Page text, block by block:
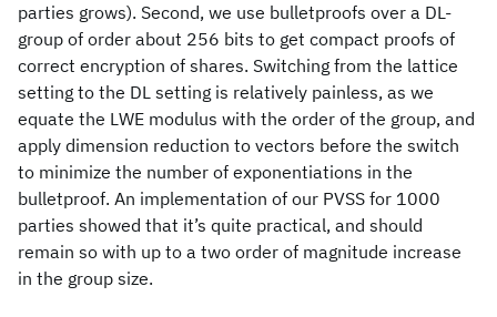
parties grows). Second, we use bulletproofs over a DL-
group of order about 256 bits to get compact proofs of
correct encryption of shares. Switching from the lattice
setting to the DL setting is relatively painless, as we
equate the LWE modulus with the order of the group, and
apply dimension reduction to vectors before the switch
to minimize the number of exponentiations in the
bulletproof. An implementation of our PVSS for 1000
parties showed that it’s quite practical, and should
remain so with up to a two order of magnitude increase
in the group size.